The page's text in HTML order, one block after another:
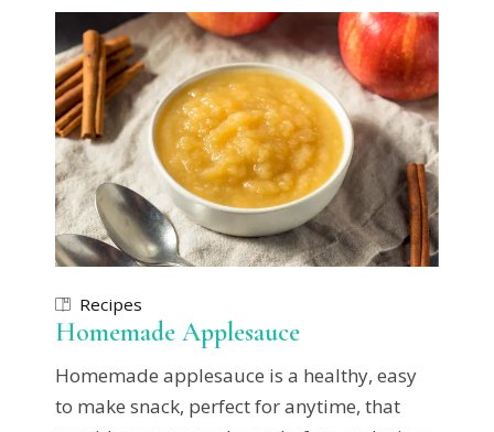
Recipes
Homemade Applesauce
Homemade applesauce is a healthy, easy
to make snack, perfect for anytime, that